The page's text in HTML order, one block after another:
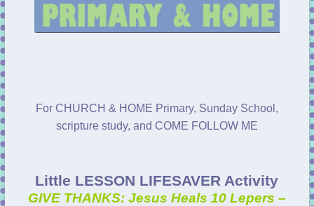
For CHURCH & HOME Primary, Sunday School,
scripture study, and COME FOLLOW ME
Little LESSON LIFESAVER Activity
GIVE THANKS: Jesus Heals 10 Lepers –